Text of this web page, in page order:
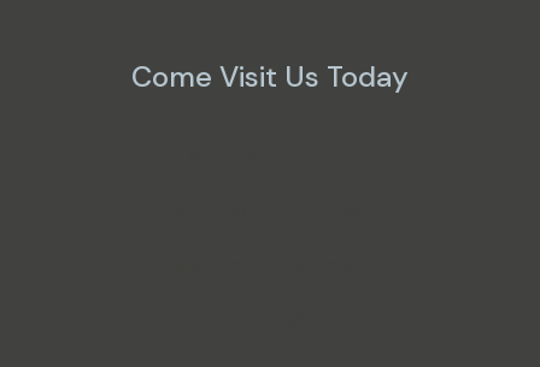
Come Visit Us Today